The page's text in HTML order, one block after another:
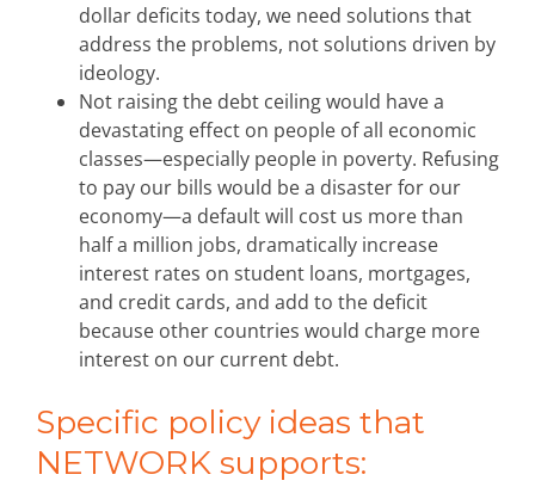
dollar deficits today, we need solutions that
address the problems, not solutions driven by
ideology.
Not raising the debt ceiling would have a
devastating effect on people of all economic
classes—especially people in poverty. Refusing
to pay our bills would be a disaster for our
economy—a default will cost us more than
half a million jobs, dramatically increase
interest rates on student loans, mortgages,
and credit cards, and add to the deficit
because other countries would charge more
interest on our current debt.
Specific policy ideas that
NETWORK supports: